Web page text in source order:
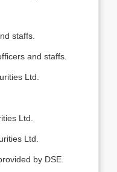
staffs.
and staffs.
Ltd.
Ltd.
Ltd.
by DSE.